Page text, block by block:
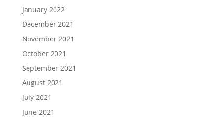
January 2022
December 2021
November 2021
October 2021
September 2021
August 2021
July 2021
June 2021